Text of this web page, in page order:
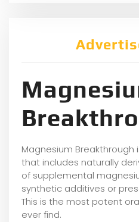
Magnesium
that includes naturally
of supplemental
synthetic additives or
This is the most potent
ever find.